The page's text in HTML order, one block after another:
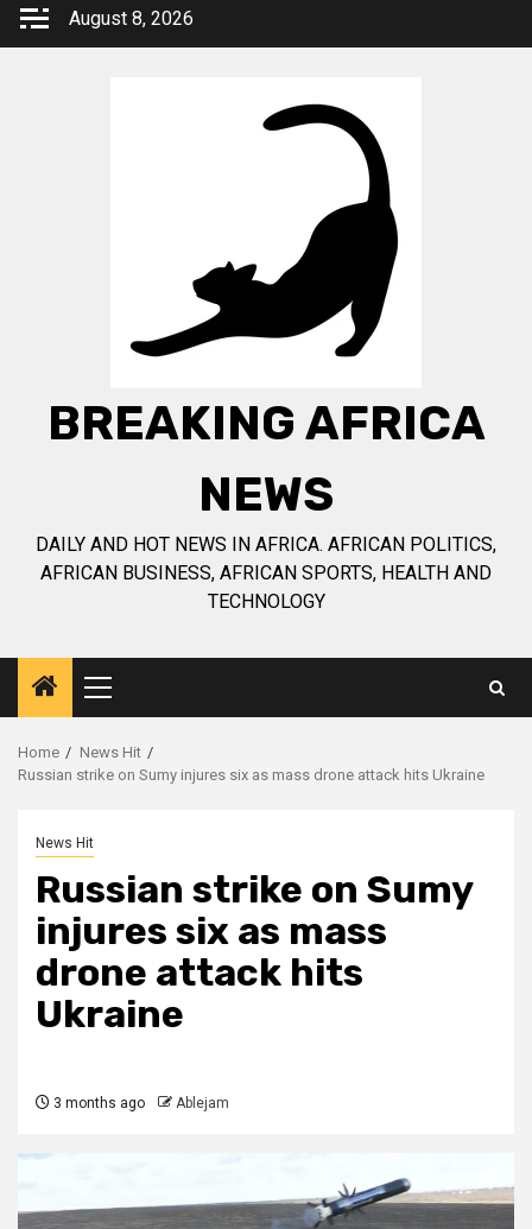
Skip
August 8, 2026
BREAKING AFRICA
NEWS
DAILY AND HOT NEWS IN AFRICA. AFRICAN POLITICS,
AFRICAN BUSINESS, AFRICAN SPORTS, HEALTH AND
TECHNOLOGY
Primary
Menu
Home
News Hit
Russian strike on Sumy injures six as mass drone attack hits Ukraine
News Hit
Russian strike on Sumy
injures six as mass
drone attack hits
Ukraine
3 months ago Ablejam